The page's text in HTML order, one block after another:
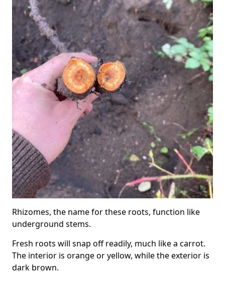
Rhizomes, the name for these roots, function like
underground stems.
Fresh roots will snap off readily, much like a carrot.
The interior is orange or yellow, while the exterior is
dark brown.